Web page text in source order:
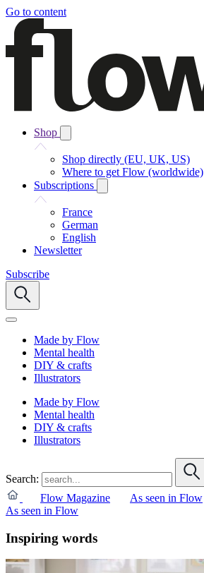
Go to content
Shop
Shop directly (EU, UK, US)
Where to get Flow (worldwide)
Subscriptions
France
German
English
Newsletter
Subscribe
Made by Flow
Mental health
DIY & crafts
Illustrators
Made by Flow
Mental health
DIY & crafts
Illustrators
Search:
Flow Magazine
As seen in Flow
As seen in Flow
Inspiring words